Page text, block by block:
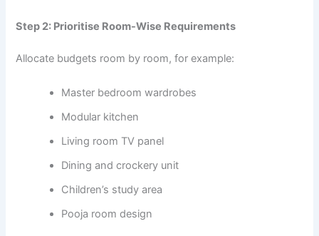
Step 2: Prioritise Room-Wise Requirements
Allocate budgets room by room, for example:
Master bedroom wardrobes
Modular kitchen
Living room TV panel
Dining and crockery unit
Children’s study area
Pooja room design